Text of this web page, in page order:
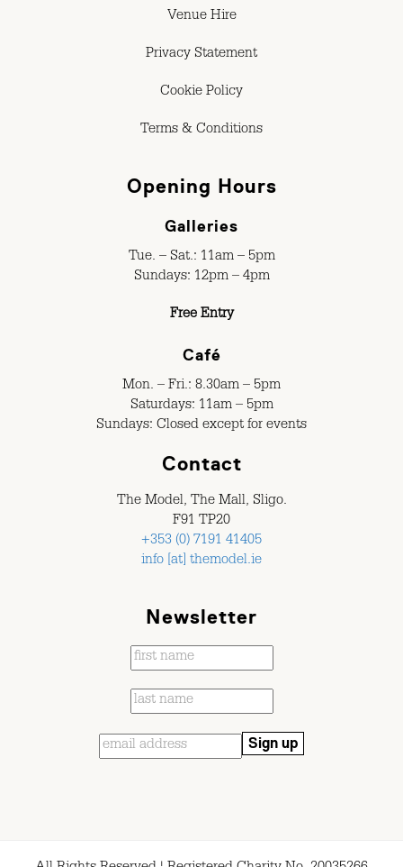
Venue Hire
Privacy Statement
Cookie Policy
Terms & Conditions
Opening Hours
Galleries
Tue. – Sat.: 11am – 5pm
Sundays: 12pm – 4pm
Free Entry
Café
Mon. – Fri.: 8.30am – 5pm
Saturdays: 11am – 5pm
Sundays: Closed except for events
Contact
The Model, The Mall, Sligo.
F91 TP20
+353 (0) 7191 41405
info [at] themodel.ie
Newsletter